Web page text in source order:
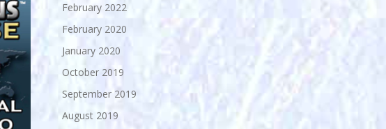
February 2022
February 2020
January 2020
October 2019
September 2019
August 2019